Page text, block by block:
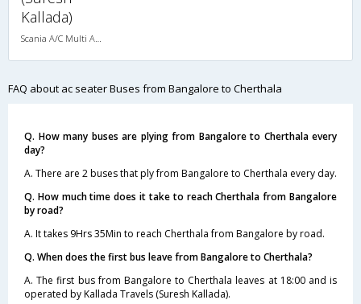
Kallada)
Scania A/C Multi Axle Seater (2+2)
FAQ about ac seater Buses from Bangalore to Cherthala
Q. How many buses are plying from Bangalore to Cherthala every
day?
A. There are 2 buses that ply from Bangalore to Cherthala every day.
Q. How much time does it take to reach Cherthala from Bangalore
by road?
A. It takes 9Hrs 35Min to reach Cherthala from Bangalore by road.
Q. When does the first bus leave from Bangalore to Cherthala?
A. The first bus from Bangalore to Cherthala leaves at 18:00 and is
operated by Kallada Travels (Suresh Kallada).